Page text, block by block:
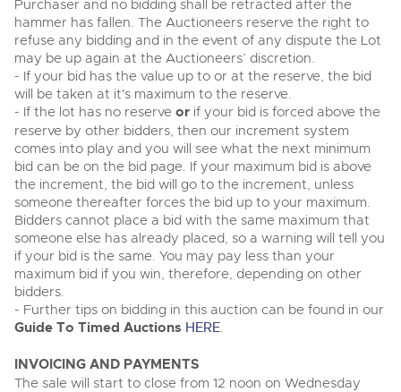
Purchaser and no bidding shall be retracted after the
hammer has fallen. The Auctioneers reserve the right to
refuse any bidding and in the event of any dispute the Lot
may be up again at the Auctioneers’ discretion.
- If your bid has the value up to or at the reserve, the bid
will be taken at it's maximum to the reserve.
- If the lot has no reserve or if your bid is forced above the
reserve by other bidders, then our increment system
comes into play and you will see what the next minimum
bid can be on the bid page. If your maximum bid is above
the increment, the bid will go to the increment, unless
someone thereafter forces the bid up to your maximum.
Bidders cannot place a bid with the same maximum that
someone else has already placed, so a warning will tell you
if your bid is the same. You may pay less than your
maximum bid if you win, therefore, depending on other
bidders.
- Further tips on bidding in this auction can be found in our
Guide To Timed Auctions HERE.
INVOICING AND PAYMENTS
The sale will start to close from 12 noon on Wednesday